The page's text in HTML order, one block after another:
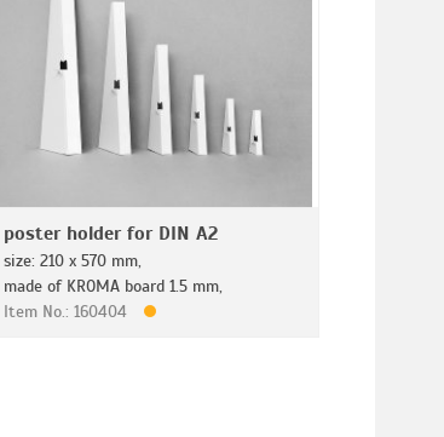
poster holder for DIN A2
size: 210 x 570 mm,
made of KROMA board 1.5 mm,
Item No.: 160404